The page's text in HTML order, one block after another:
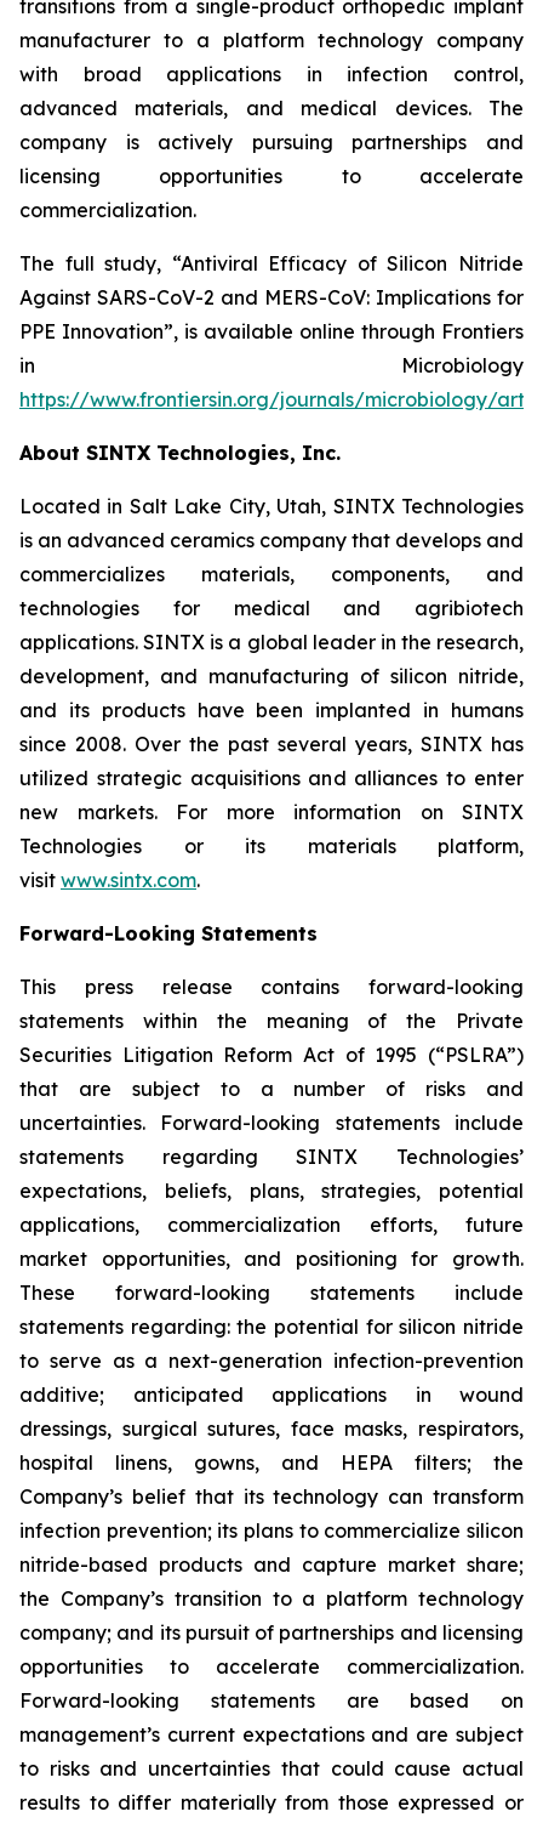
transitions from a single-product orthopedic implant
manufacturer to a platform technology company
with broad applications in infection control,
advanced materials, and medical devices. The
company is actively pursuing partnerships and
licensing opportunities to accelerate
commercialization.
The full study, “Antiviral Efficacy of Silicon Nitride
Against SARS-CoV-2 and MERS-CoV: Implications for
PPE Innovation”, is available online through Frontiers
in Microbiology
https://www.frontiersin.org/journals/microbiology/
About SINTX Technologies, Inc.
Located in Salt Lake City, Utah, SINTX Technologies
is an advanced ceramics company that develops and
commercializes materials, components, and
technologies for medical and agribiotech
applications. SINTX is a global leader in the research,
development, and manufacturing of silicon nitride,
and its products have been implanted in humans
since 2008. Over the past several years, SINTX has
utilized strategic acquisitions and alliances to enter
new markets. For more information on SINTX
Technologies or its materials platform,
visit www.sintx.com.
Forward-Looking Statements
This press release contains forward-looking
statements within the meaning of the Private
Securities Litigation Reform Act of 1995 (“PSLRA”)
that are subject to a number of risks and
uncertainties. Forward-looking statements include
statements regarding SINTX Technologies’
expectations, beliefs, plans, strategies, potential
applications, commercialization efforts, future
market opportunities, and positioning for growth.
These forward-looking statements include
statements regarding: the potential for silicon nitride
to serve as a next-generation infection-prevention
additive; anticipated applications in wound
dressings, surgical sutures, face masks, respirators,
hospital linens, gowns, and HEPA filters; the
Company’s belief that its technology can transform
infection prevention; its plans to commercialize silicon
nitride-based products and capture market share;
the Company’s transition to a platform technology
company; and its pursuit of partnerships and licensing
opportunities to accelerate commercialization.
Forward-looking statements are based on
management’s current expectations and are subject
to risks and uncertainties that could cause actual
results to differ materially from those expressed or